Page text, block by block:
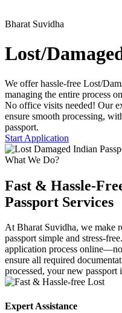
Bharat Suvidha
Lost/
We offer hassle-free Lost/
managing the entire process
No office visits needed! Our
ensure smooth processing,
passport.
Start Application
What We Do?
Fast & Hassle-
Passport Services
AtBharat Suvidha, we make
passport simple and stress-
application process
ensure all required
processed, your new
Expert Assistance